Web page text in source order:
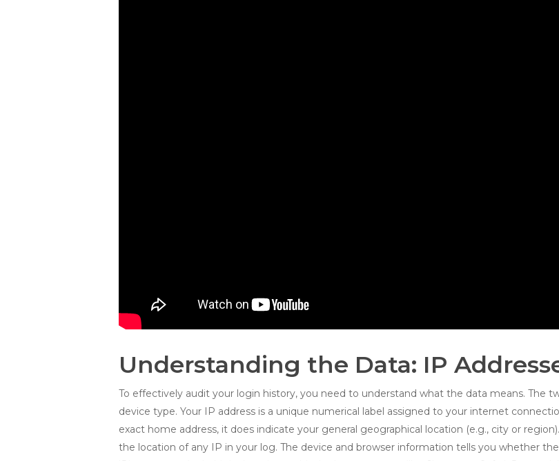
Understanding the Data: IP
To effectively audit your login history, you need to understand what the data means. The
device type. Your IP address is a unique numerical label assigned to your internet
exact home address, it does indicate your general geographical location (e.g., city or
the location of any IP in your log. The device and browser information tells you whether